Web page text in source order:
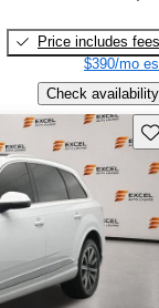
Price includes fees
$390/mo
Check availability